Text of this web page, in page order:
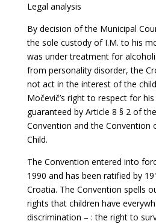
Legal analysis
By decision of the Municipal
the sole custody of I.M. to his
was under treatment for
from personality disorder, the
not act in the interest of the
Močevič’s right to respect for
guaranteed by Article 8 § 2 of
Convention and the Convention
Child.
The Convention entered into
1990 and has been ratified by
Croatia. The Convention spells
rights that children have
discrimination – : the right to